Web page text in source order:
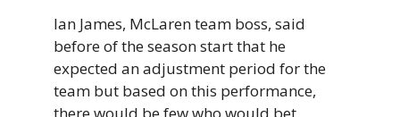
Ian James, McLaren team boss, said
before of the season start that he
expected an adjustment period for the
team but based on this performance,